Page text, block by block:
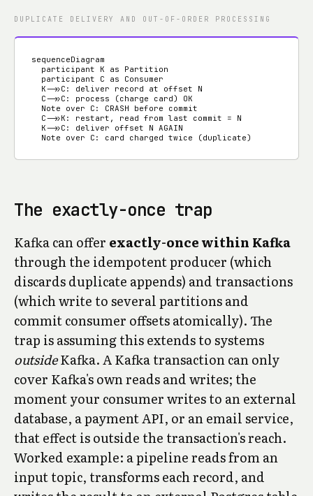
DUPLICATE DELIVERY AND OUT-OF-ORDER PROCESSING
sequenceDiagram
  Note over C: card charged twice (duplicate)
The exactly-once trap
Kafka can offer exactly-once within Kafka
through the idempotent producer (which
discards duplicate appends) and transactions
(which write to several partitions and
commit consumer offsets atomically). The
trap is assuming this extends to systems
outsideKafka. A Kafka transaction can only
cover Kafka's own reads and writes; the
moment your consumer writes to an external
database, a payment API, or an email service,
that effect is outside the transaction's reach.
Worked example: a pipeline reads from an
input topic, transforms each record, and